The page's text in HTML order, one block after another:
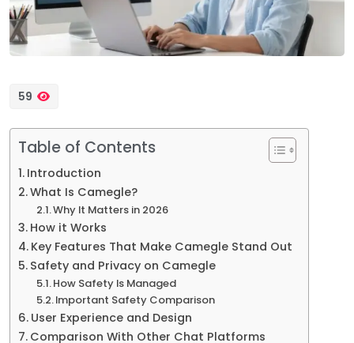
59
Table of Contents
Introduction
What Is Camegle?
Why It Matters in 2026
How it Works
Key Features That Make Camegle Stand Out
Safety and Privacy on Camegle
How Safety Is Managed
Important Safety Comparison
User Experience and Design
Comparison With Other Chat Platforms